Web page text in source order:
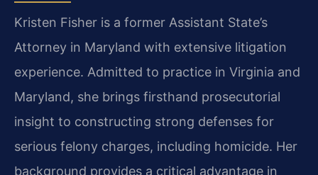
Kristen Fisher is a former Assistant State’s
Attorney in Maryland with extensive litigation
experience. Admitted to practice in Virginia and
Maryland, she brings firsthand prosecutorial
insight to constructing strong defenses for
serious felony charges, including homicide. Her
background provides a critical advantage in